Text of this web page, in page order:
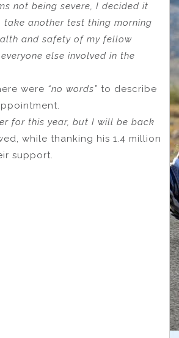
not being severe, I decided it
another test thing morning
and safety of my fellow
else involved in the
were “no words” to describe
for this year, but I will be back
while thanking his 1.4 million
support.